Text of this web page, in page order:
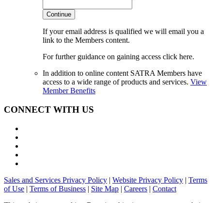
Continue
If your email address is qualified we will email you a
link to the Members content.
For further guidance on gaining access click here.
In addition to online content SATRA Members have
access to a wide range of products and services. View
Member Benefits
CONNECT WITH US
Sales and Services Privacy Policy | Website Privacy Policy | Terms
of Use | Terms of Business | Site Map | Careers | Contact